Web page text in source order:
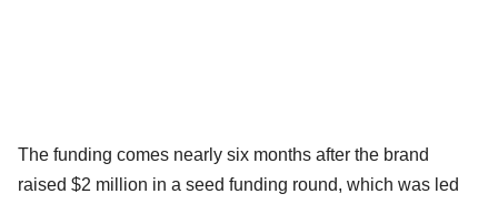
The funding comes nearly six months after the brand
raised $2 million in a seed funding round, which was led